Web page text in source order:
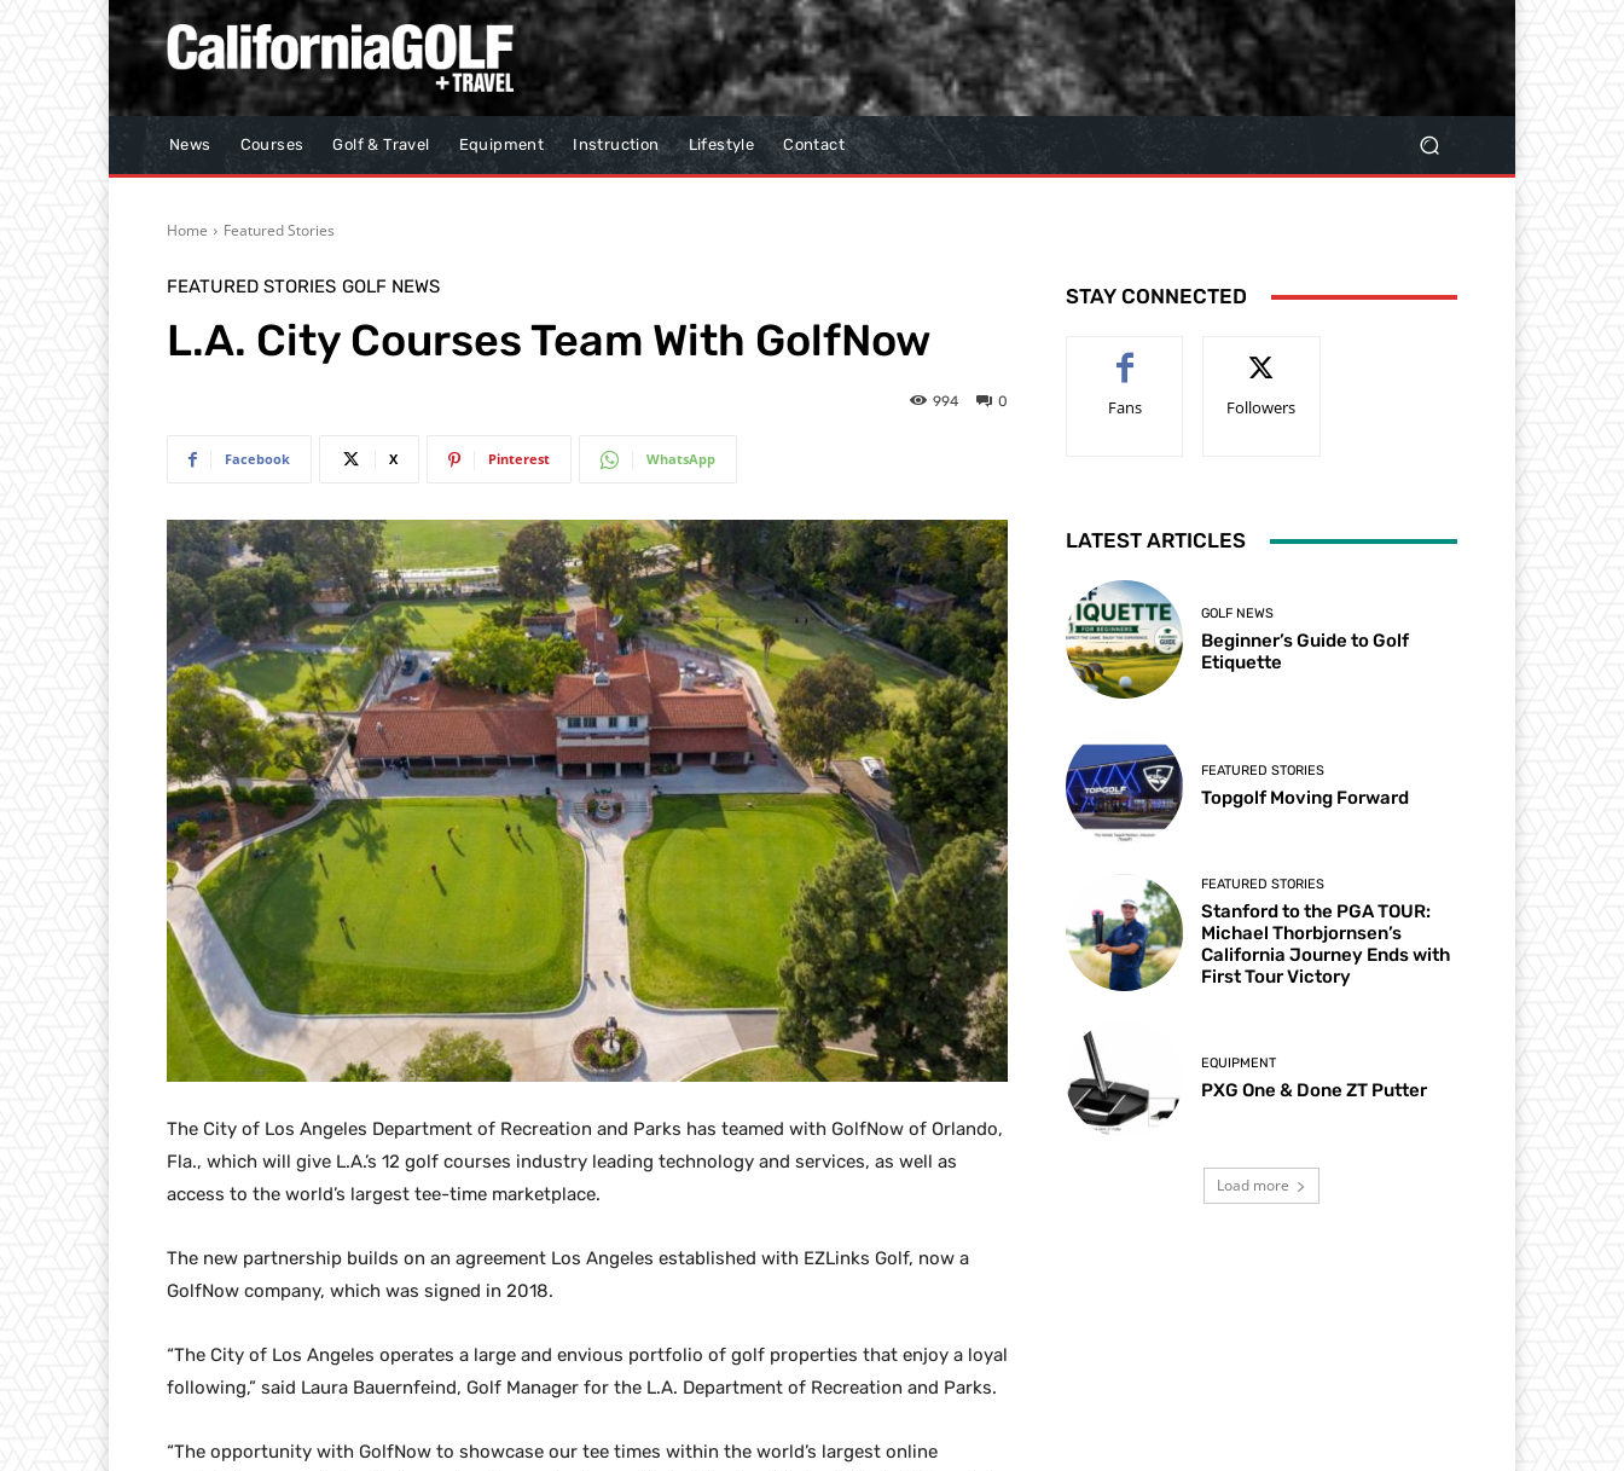
News Courses Golf & Travel Equipment Instruction Lifestyle Contact
Home Featured Stories
FEATURED STORIES GOLF NEWS
L.A. City Courses Team With GolfNow
0
994
Facebook X Pinterest WhatsApp
The City of Los Angeles Department of Recreation and Parks has teamed with GolfNow of Orlando,
Fla., which will give L.A.’s 12 golf courses industry leading technology and services, as well as
access to the world’s largest tee-time marketplace.
The new partnership builds on an agreement Los Angeles established with EZLinks Golf, now a
GolfNow company, which was signed in 2018.
“The City of Los Angeles operates a large and envious portfolio of golf properties that enjoy a loyal
following,” said Laura Bauernfeind, Golf Manager for the L.A. Department of Recreation and Parks.
“The opportunity with GolfNow to showcase our tee times within the world’s largest online
STAY CONNECTED
Fans Followers
LATEST ARTICLES
GOLF NEWS
Beginner’s Guide to Golf
Etiquette
FEATURED STORIES
Topgolf Moving Forward
FEATURED STORIES
Stanford to the PGA TOUR:
Michael Thorbjornsen’s
California Journey Ends with
First Tour Victory
EQUIPMENT
PXG One & Done ZT Putter
Load more